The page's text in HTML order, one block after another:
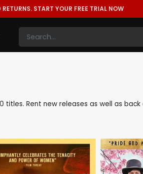
RETURNS. START YOUR FREE TRIAL NOW
Rent new releases as well as